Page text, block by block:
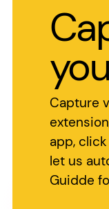
Capture
app,
let us
Guidde